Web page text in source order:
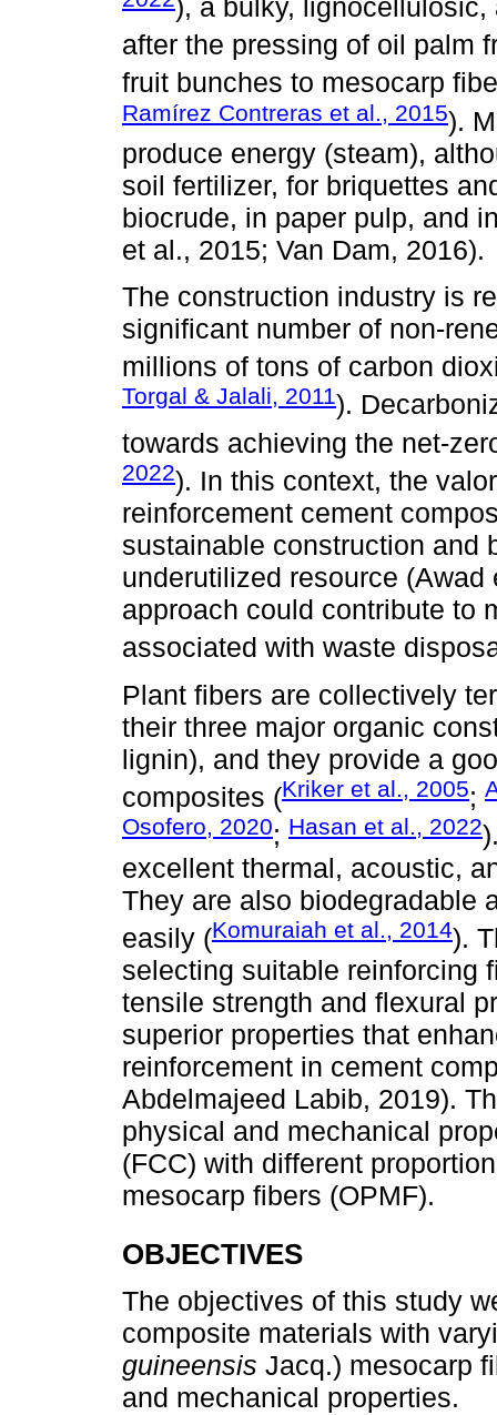
), a bulky,
after the pressing of oil palm
fruit bunches to mesocarp
Ramírez Contreras et al., 2015).
produce energy (steam),
soil fertilizer, for briquettes
biocrude, in paper pulp, and
et al., 2015; Van Dam, 2016).
The construction industry is
significant number of non-
millions of tons of carbon
Torgal & Jalali, 2011).
towards achieving the net-
2022). In this context, the
reinforcement cement
sustainable construction and
underutilized resource
approach could contribute to
associated with waste
Plant fibers are collectively
their three major organic
lignin), and they provide a
composites (Kriker et al., 2005;
Osofero, 2020; Hasan et al., 2022
excellent thermal, acoustic,
They are also biodegradable
easily (Komuraiah et al., 2014).
selecting suitable reinforcing
tensile strength and flexural
superior properties that
reinforcement in cement
Abdelmajeed Labib, 2019).
physical and mechanical
(FCC) with different
mesocarp fibers (OPMF).
OBJECTIVES
The objectives of this study
composite materials with
guineensis Jacq.) mesocarp
and mechanical properties.